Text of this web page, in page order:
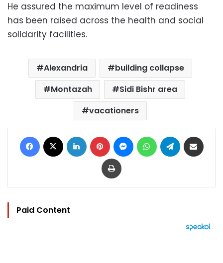
He assured the maximum level of readiness
has been raised across the health and social
solidarity facilities.
Alexandria
building collapse
Montazah
Sidi Bishr area
vacationers
Facebook LinkedIn Pinterest MessengerWhatsAppTelegram
Print
Paid Content